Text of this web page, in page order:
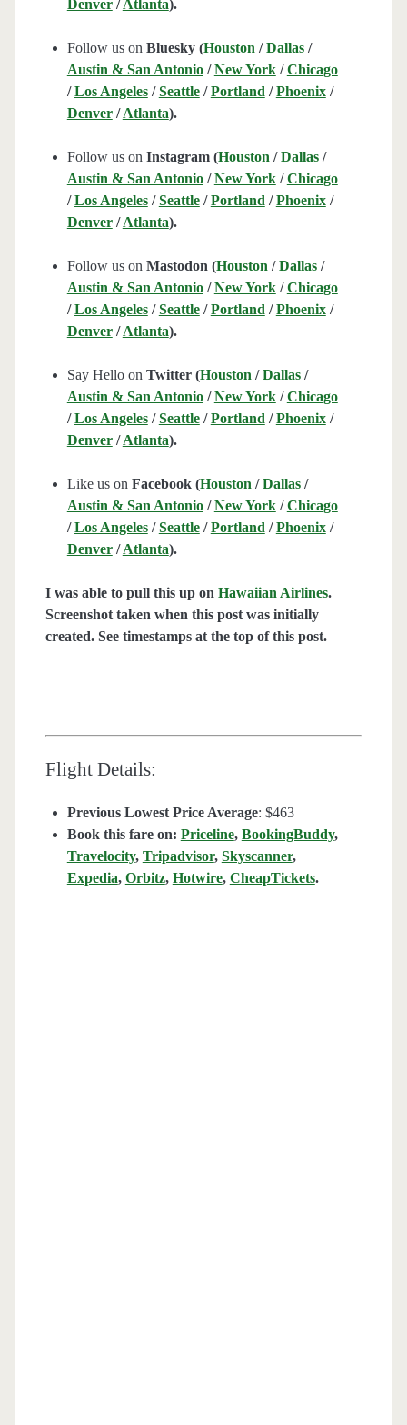
Denver/ Atlanta).
Follow us on Bluesky (Houston /Dallas/
Austin & San Antonio/New York/Chicago
/Los Angeles/Seattle/Portland /Phoenix/
Denver/Atlanta).
Follow us on Instagram (Houston /Dallas/
Austin & San Antonio/New York/Chicago
/Los Angeles/Seattle/Portland /Phoenix/
Denver/Atlanta).
Follow us on Mastodon (Houston /Dallas/
Austin & San Antonio/New York/Chicago
/Los Angeles/Seattle/Portland /Phoenix/
Denver/Atlanta).
Say Hello on Twitter (Houston /Dallas/
Austin & San Antonio/New York/Chicago
/Los Angeles/Seattle/Portland /Phoenix/
Denver/Atlanta).
Like us on Facebook (Houston /Dallas/
Austin & San Antonio/New York/Chicago
/Los Angeles/Seattle/Portland /Phoenix/
Denver/Atlanta).
I was able to pull this up on Hawaiian Airlines.
Screenshot taken when this post was initially
created. See timestamps at the top of this post.
Flight Details:
Previous Lowest Price Average: $463
Book this fare on: Priceline, BookingBuddy,
Travelocity, Tripadvisor, Skyscanner,
Expedia, Orbitz, Hotwire, CheapTickets.